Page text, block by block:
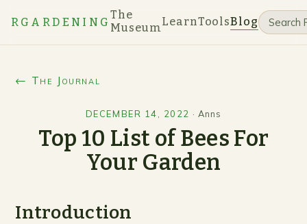
RGARDENING
The
MuseumLearnToolsBlog
← The Journal
DECEMBER 14, 2022 ·Anns
Top 10 List of Bees For
Your Garden
Introduction